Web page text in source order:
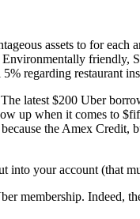
assets to for each
friendly,
regarding restaurant
latest $200 Uber
up when it comes to
the Amex
your account (that
membership. Indeed,